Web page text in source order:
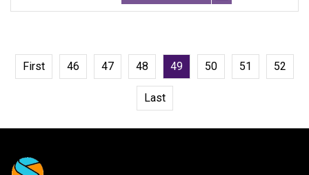
First 46 47 48 49 50 51 52
Last